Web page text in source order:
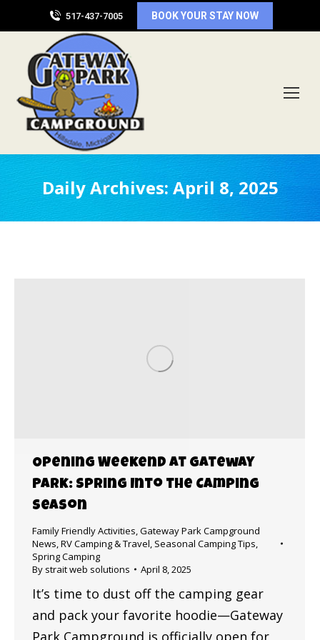
517-437-7005 BOOK YOUR STAY NOW
Daily Archives: April 8, 2025
Opening Weekend at Gateway
Park: Spring Into the Camping
Season
Family Friendly Activities Gateway Park Campground
News RV Camping & Travel Seasonal Camping Tips
Spring Camping
By strait web solutions April 8, 2025
It’s time to dust off the camping gear
and pack your favorite hoodie—Gateway
Park Campground is officially open for